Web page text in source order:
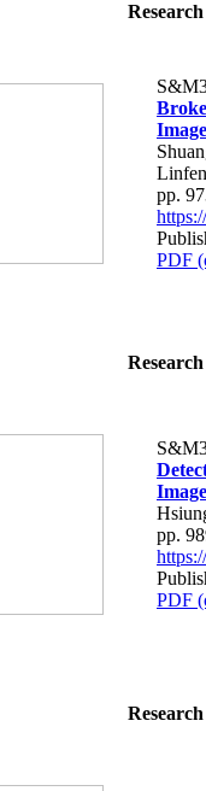
pp.
PDF
pp.
PDF